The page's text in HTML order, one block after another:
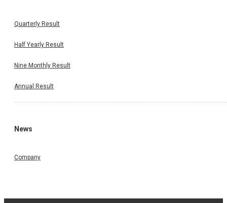
Quarterly Result
Half Yearly Result
Nine Monthly Result
Annual Result
News
Company